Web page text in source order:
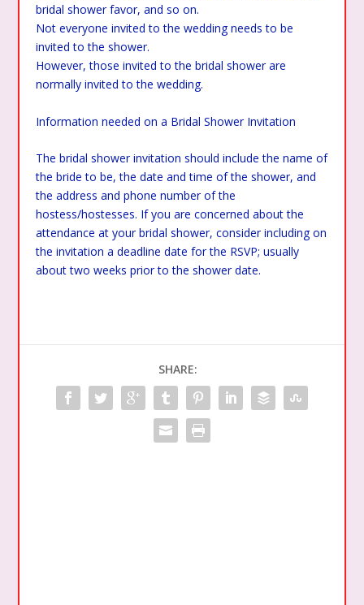
bridal shower favor, and so on.
Not everyone invited to the wedding needs to be
invited to the shower.
However, those invited to the bridal shower are
normally invited to the wedding.
Information needed on a Bridal Shower Invitation
The bridal shower invitation should include the name of
the bride to be, the date and time of the shower, and
the address and phone number of the
hostess/hostesses. If you are concerned about the
attendance at your bridal shower, consider including on
the invitation a deadline date for the RSVP; usually
about two weeks prior to the shower date.
SHARE: